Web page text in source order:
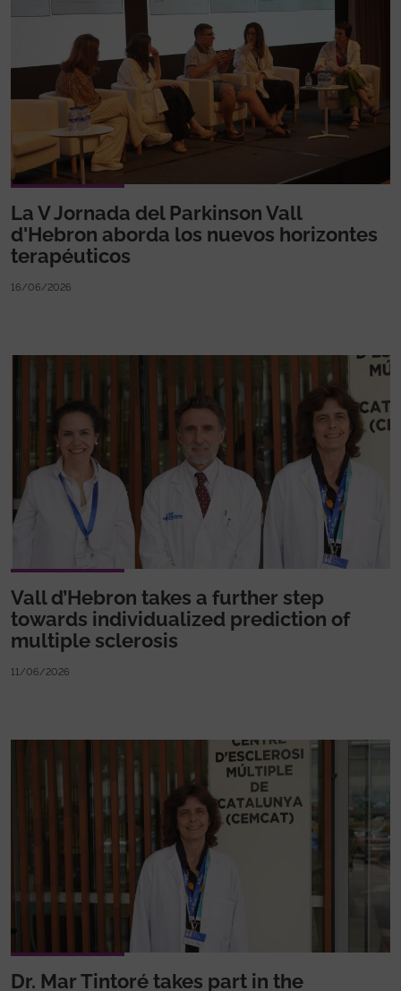
La V Jornada del Parkinson Vall
d'Hebron aborda los nuevos horizontes
terapéuticos
16/06/2026
Vall d’Hebron takes a further step
towards individualized prediction of
multiple sclerosis
11/06/2026
Dr. Mar Tintoré takes part in the